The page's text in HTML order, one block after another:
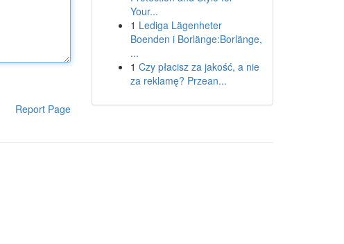
Report Page
Your...
1 Lediga Lägenheter
Boenden i Borlänge:Borlänge,
...
1 Czy płacisz za jakość, a nie
za reklamę? Przean...